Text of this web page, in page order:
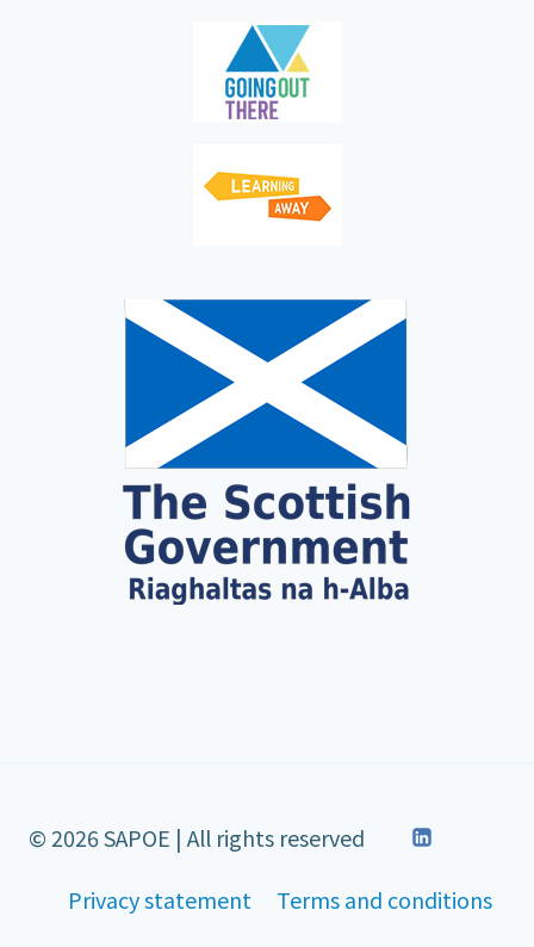
© 2026 SAPOE | All rights reserved
Privacy statement
Terms and conditions